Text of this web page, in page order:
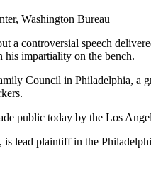
Washington Bureau
a controversial speech
his impartiality on the bench.
Council in Philadelphia, a
public today by the Los
lead plaintiff in the